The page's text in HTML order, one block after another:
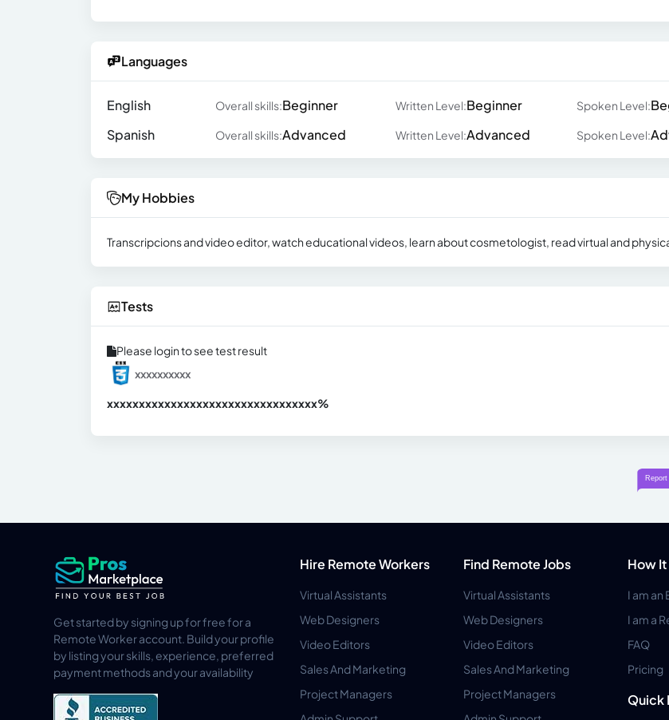
Languages
English Overall skills:Beginner Written Level:Beginner Spoken Level:
Spanish
Overall skills:Advanced Written Level:Advanced Spoken Level:
My Hobbies
Transcripcions and video editor, watch educational videos, learn about cosmetologist, read virtual and
Tests
Please login to see test result
xxxxxxxxxx
xxxxxxxxxxxxxxxxxxxxxxxxxxxxxxxxx%
Get started by signing up for free for a
Remote Worker account. Build your profile
by listing your skills, experience, preferred
payment methods and your availability
Hire Remote Workers
Virtual Assistants
Web Designers
Video Editors
Sales And Marketing
Project Managers
Find Remote Jobs
Virtual Assistants
Web Designers
Video Editors
Sales And Marketing
Project Managers
How
I am an
I am a
FAQ
Pricing
Quick